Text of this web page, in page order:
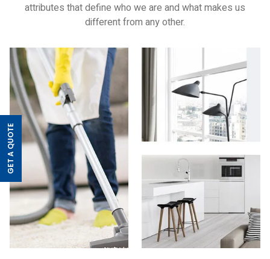
GET A QUOTE
attributes that define who we are and what makes us
different from any other.